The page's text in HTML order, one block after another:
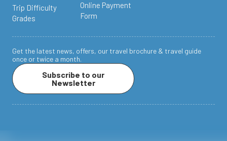
Trip Difficulty
Grades
Online Payment
Form
Subscribe to our
Newsletter
Get the latest news, offers, our travel brochure & travel guide
once or twice a month.